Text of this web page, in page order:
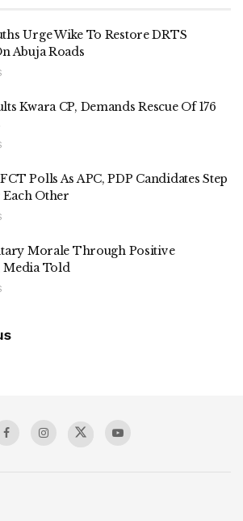
Urge Wike To Restore DRTS
Abuja Roads
Kwara CP, Demands Rescue Of 176
Polls As APC, PDP Candidates Step
Other
Morale Through Positive
Media Told